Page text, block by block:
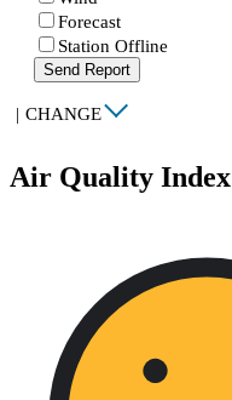
Forecast
Station Offline
Send Report
| CHANGE
Air Quality Index